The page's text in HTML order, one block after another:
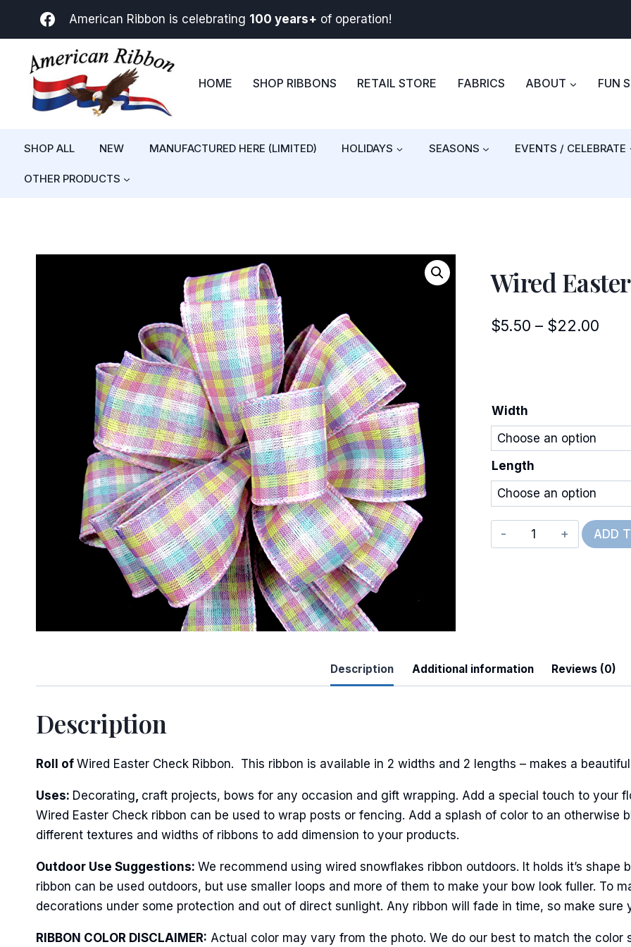
American Ribbon is celebrating 100 years+ of operation!
HOME SHOP RIBBONS RETAIL STORE FABRICS ABOUT FUN
SHOP ALL NEW MANUFACTURED HERE (LIMITED) HOLIDAYS SEASONS EVENTS / CELEBRATE
OTHER PRODUCTS
Wired
$5.50 – $22.00Price
Width
Length
Wired
Easter
ADD
Description Additional information Reviews (0)
Description
Roll of Wired Easter Check Ribbon. This ribbon is available in 2 widths and 2 lengths – makes a
Uses: Decorating, craft projects, bows for any occasion and gift wrapping. Add a special touch to your
Wired Easter Check ribbon can be used to wrap posts or fencing. Add a splash of color to an otherwise
different textures and widths of ribbons to add dimension to your products.
Outdoor Use Suggestions: We recommend using wired snowflakes ribbon outdoors. It holds it’s
ribbon can be used outdoors, but use smaller loops and more of them to make your bow look fuller. To
decorations under some protection and out of direct sunlight. Any ribbon will fade in time, so make
RIBBON COLOR DISCLAIMER: Actual color may vary from the photo. We do our best to match the
Email
First Name
Last Name